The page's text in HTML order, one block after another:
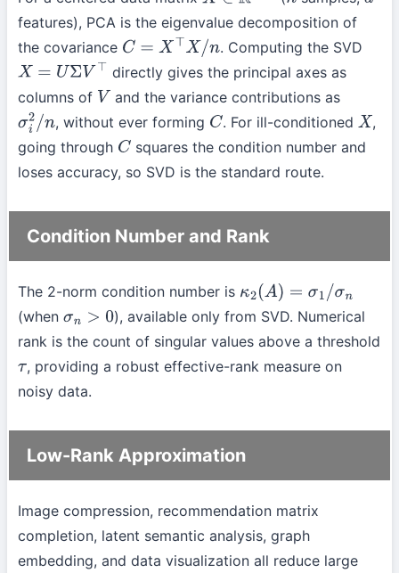
features), PCA is the eigenvalue decomposition of
the covariance C=X⊤X n
. Computing the SVD
X= UΣ V⊤
directly gives the principal axes as
columns of V and the variance contributions as
σi2/n, without ever forming C. For ill-conditioned X ,
going through C squares the condition number and
loses accuracy, so SVD is the standard route.
Condition Number and Rank
The 2-norm condition number is κ2(A)= σ1 σn
(when σn>0
), available only from SVD. Numerical
rank is the count of singular values above a threshold
τ, providing a robust effective-rank measure on
noisy data.
Low-Rank Approximation
Image compression, recommendation matrix
completion, latent semantic analysis, graph
embedding, and data visualization all reduce large